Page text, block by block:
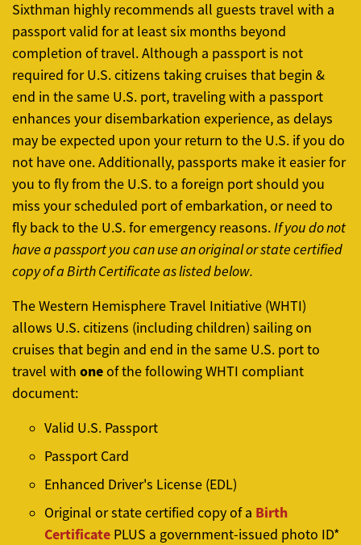
Sixthman highly recommends all guests travel with a
passport valid for at least six months beyond
completion of travel. Although a passport is not
required for U.S. citizens taking cruises that begin &
end in the same U.S. port, traveling with a passport
enhances your disembarkation experience, as delays
may be expected upon your return to the U.S. if you do
not have one. Additionally, passports make it easier for
you to fly from the U.S. to a foreign port should you
miss your scheduled port of embarkation, or need to
fly back to the U.S. for emergency reasons.If you do not
have a passport you can use an original or state certified
copy of a Birth Certificate as listed below.
The Western Hemisphere Travel Initiative (WHTI)
allows U.S. citizens (including children) sailing on
cruises that begin and end in the same U.S. port to
travel with oneof the following WHTI compliant
document:
Valid U.S. Passport
Passport Card
Enhanced Driver's License (EDL)
Original or state certified copy of a Birth
Certificate PLUS a government-issued photo ID*